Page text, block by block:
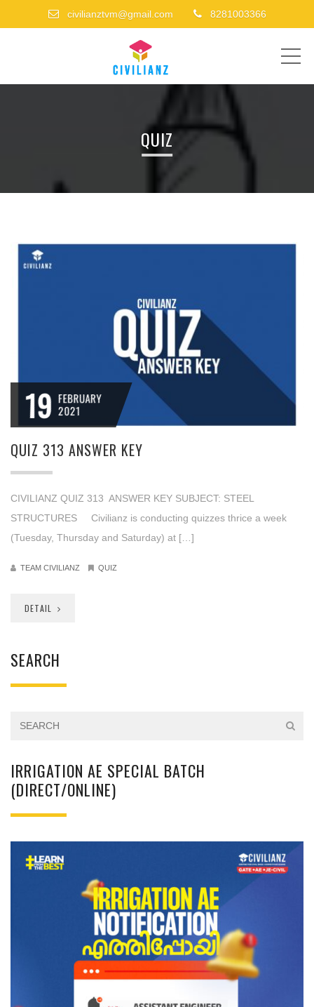
civilianztvm@gmail.com 8281003366
QUIZ
19 FEBRUARY
2021
QUIZ 313 ANSWER KEY
CIVILIANZ QUIZ 313 ANSWER KEY SUBJECT: STEEL
STRUCTURES Civilianz is conducting quizzes thrice a week
(Tuesday, Thursday and Saturday) at […]
TEAM CIVILIANZ QUIZ
DETAIL
SEARCH
IRRIGATION AE SPECIAL BATCH
(DIRECT/ONLINE)